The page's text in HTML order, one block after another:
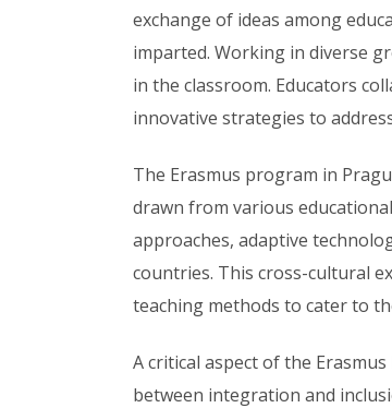
exchange of ideas among
imparted. Working in diverse
in the classroom. Educators
innovative strategies to
The Erasmus program in
drawn from various
approaches, adaptive
countries. This cross-cultural
teaching methods to cater to
A critical aspect of the
between integration and